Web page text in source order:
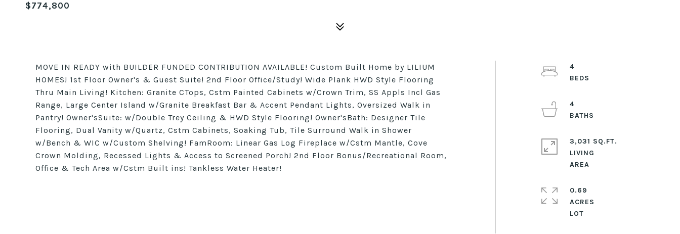
$774,800
MOVE IN READY with BUILDER FUNDED CONTRIBUTION AVAILABLE! Custom Built Home by LILIUM
HOMES! 1st Floor Owner's & Guest Suite! 2nd Floor Office/Study! Wide Plank HWD Style Flooring
Thru Main Living! Kitchen: Granite CTops, Cstm Painted Cabinets w/Crown Trim, SS Appls Incl Gas
Range, Large Center Island w/Granite Breakfast Bar & Accent Pendant Lights, Oversized Walk in
Pantry! Owner'sSuite: w/Double Trey Ceiling & HWD Style Flooring! Owner'sBath: Designer Tile
Flooring, Dual Vanity w/Quartz, Cstm Cabinets, Soaking Tub, Tile Surround Walk in Shower
w/Bench & WIC w/Custom Shelving! FamRoom: Linear Gas Log Fireplace w/Cstm Mantle, Cove
Crown Molding, Recessed Lights & Access to Screened Porch! 2nd Floor Bonus/Recreational Room,
Office & Tech Area w/Cstm Built ins! Tankless Water Heater!
4
4
3,031 SQ.FT.
LIVING
0.69
ACRES